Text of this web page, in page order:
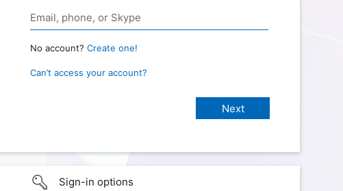
No account? Create one!
Can’t access your account?
Sign-in options